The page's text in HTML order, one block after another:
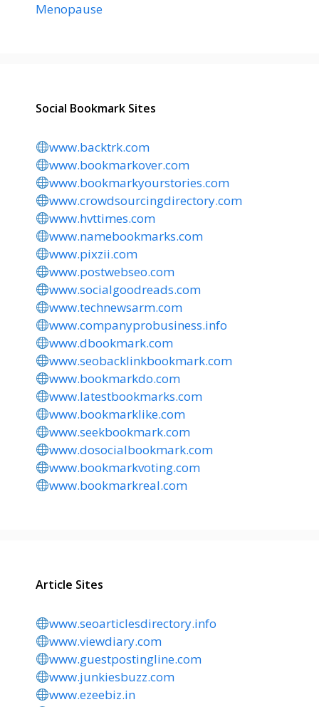
Menopause
Social Bookmark Sites
www.backtrk.com
www.bookmarkover.com
www.bookmarkyourstories.com
www.crowdsourcingdirectory.com
www.hvttimes.com
www.namebookmarks.com
www.pixzii.com
www.postwebseo.com
www.socialgoodreads.com
www.technewsarm.com
www.companyprobusiness.info
www.dbookmark.com
www.seobacklinkbookmark.com
www.bookmarkdo.com
www.latestbookmarks.com
www.bookmarklike.com
www.seekbookmark.com
www.dosocialbookmark.com
www.bookmarkvoting.com
www.bookmarkreal.com
Article Sites
www.seoarticlesdirectory.info
www.viewdiary.com
www.guestpostingline.com
www.junkiesbuzz.com
www.ezeebiz.in